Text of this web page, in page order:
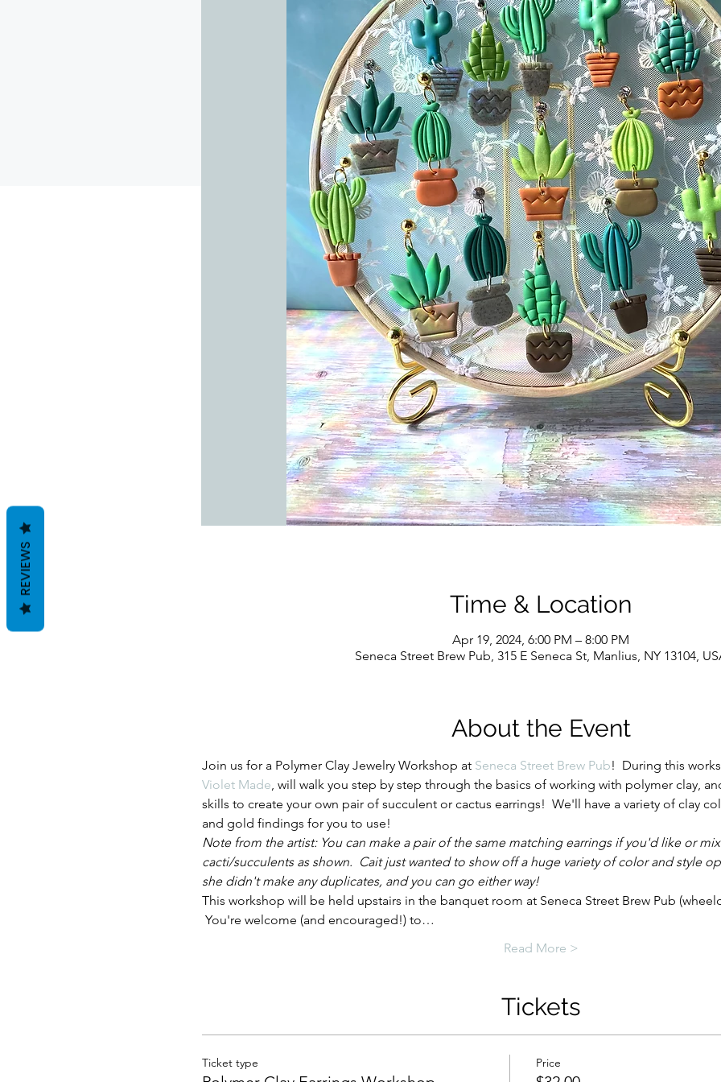
Time & Location
Apr 19, 2024, 6:00 PM – 8:00 PM
Seneca Street Brew Pub, 315 E Seneca St, Manlius, NY 13104,
About the Event
Join us for a Polymer Clay Jewelry Workshop at Seneca Street Brew Pub!  During this
Violet Made, will walk you step by step through the basics of working with polymer clay,
skills to create your own pair of succulent or cactus earrings!  We'll have a variety of clay
and gold findings for you to use!
Note from the artist: You can make a pair of the same matching earrings if you'd like or
cacti/succulents as shown.  Cait just wanted to show off a huge variety of color and style
she didn't make any duplicates, and you can go either way!
This workshop will be held upstairs in the banquet room at Seneca Street Brew Pub
You're welcome (and encouraged!) to…
Read More >
Tickets
Ticket type Price
REVIEWS